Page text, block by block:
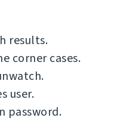
results.
corner cases.
user.
password.